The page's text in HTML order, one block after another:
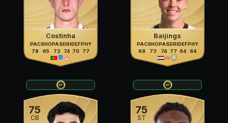
Costinha
PAC
78
SHO
65
PAS
72
DRI
74
DEF
70
PHY
77
Baijings
PAC
68
SHO
73
PAS
74
DRI
77
DEF
64
PHY
64
75
CB
75
ST